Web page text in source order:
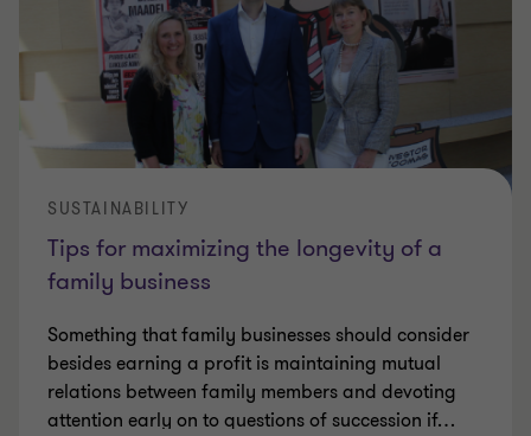
Tips for maximizing the longevity of a
family business
SUSTAINABILITY
Something that family businesses should consider
besides earning a profit is maintaining mutual
relations between family members and devoting
attention early on to questions of succession if…